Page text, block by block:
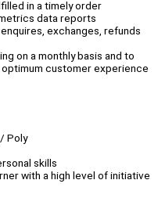
in a timely order
data reports
exchanges, refunds
on a monthly basis and to
customer experience
Poly
skills
with a high level of initiative